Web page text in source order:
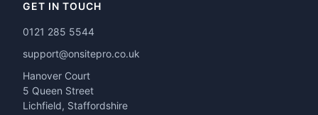
GET IN TOUCH
0121 285 5544
support@onsitepro.co.uk
Hanover Court
5 Queen Street
Lichfield, Staffordshire